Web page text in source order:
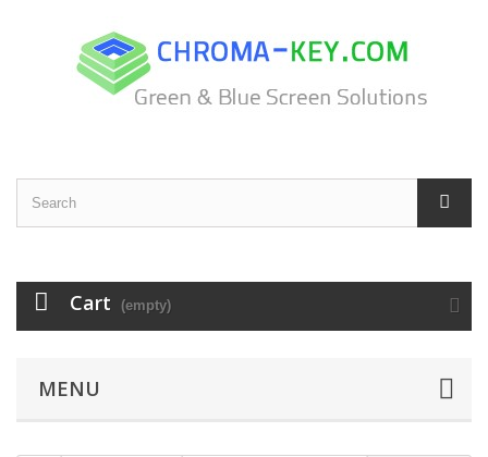
Cart (empty)
MENU